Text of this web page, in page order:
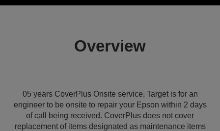
Overview
05 years CoverPlus Onsite service, Target is for an
engineer to be onsite to repair your Epson within 2 days
of call being received. CoverPlus does not cover
replacement of items designated as maintenance items